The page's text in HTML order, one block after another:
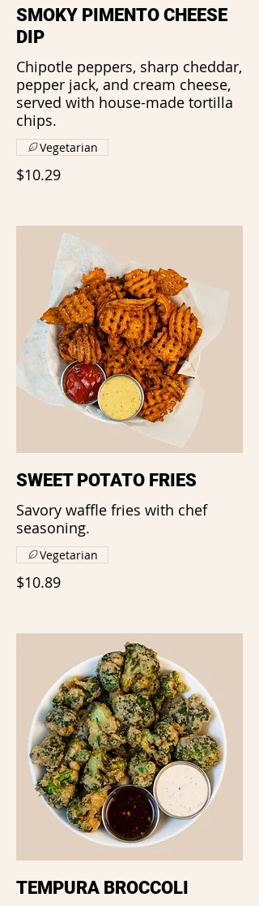
SMOKY PIMENTO CHEESE
DIP
Chipotle peppers, sharp cheddar,
pepper jack, and cream cheese,
served with house-made tortilla
chips.
$10.29
Vegetarian
SWEET POTATO FRIES
Savory waffle fries with chef
seasoning.
$10.89
Vegetarian
TEMPURA BROCCOLI